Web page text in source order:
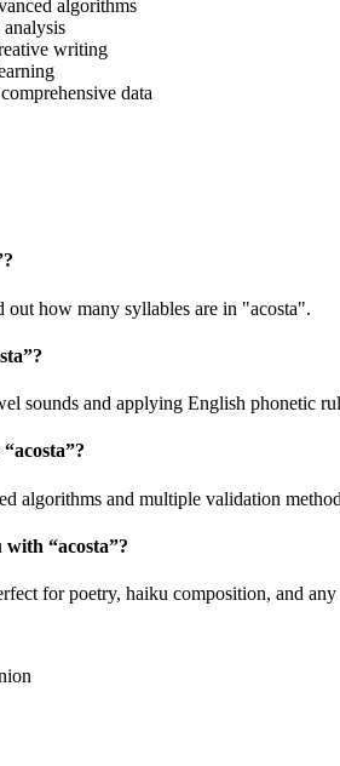
algorithms
writing
data
how many syllables are in "acosta".
”?
sounds and applying English phonetic
“acosta”?
algorithms and multiple validation
with “acosta”?
for poetry, haiku composition, and